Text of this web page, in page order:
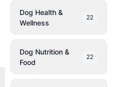
Dog Health &
Wellness
22
Dog Nutrition &
Food
22